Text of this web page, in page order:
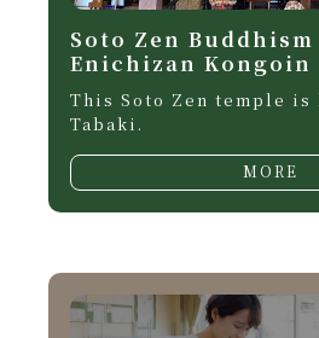
Soto Zen
Enichizan Kongoin
This Soto Zen temple is
Tabaki.
MORE